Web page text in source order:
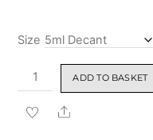
Size
Hugo
Boss
Number
ADD TO BASKET
Share